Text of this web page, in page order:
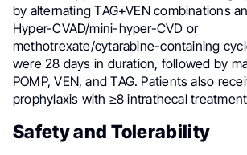
by alternating TAG+VEN combinations
Hyper-CVAD/mini-hyper-CVD or
methotrexate/cytarabine-containing
were 28 days in duration, followed by
POMP, VEN, and TAG. Patients also
prophylaxis with ≥8 intrathecal
Safety and Tolerability